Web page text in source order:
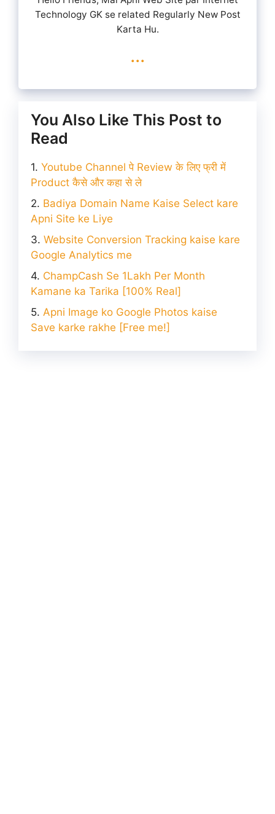
Technology GK se related Regularly New Post
Karta Hu.
...
You Also Like This Post to
Read
Youtube Channel पे Review के लिए फ्री में
Product कैसे और कहा से ले
Badiya Domain Name Kaise Select kare
Apni Site ke Liye
Website Conversion Tracking kaise kare
Google Analytics me
ChampCash Se 1Lakh Per Month
Kamane ka Tarika [100% Real]
Apni Image ko Google Photos kaise
Save karke rakhe [Free me!]